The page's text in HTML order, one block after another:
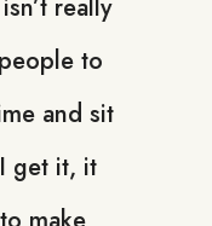
really
to
and sit
get it, it